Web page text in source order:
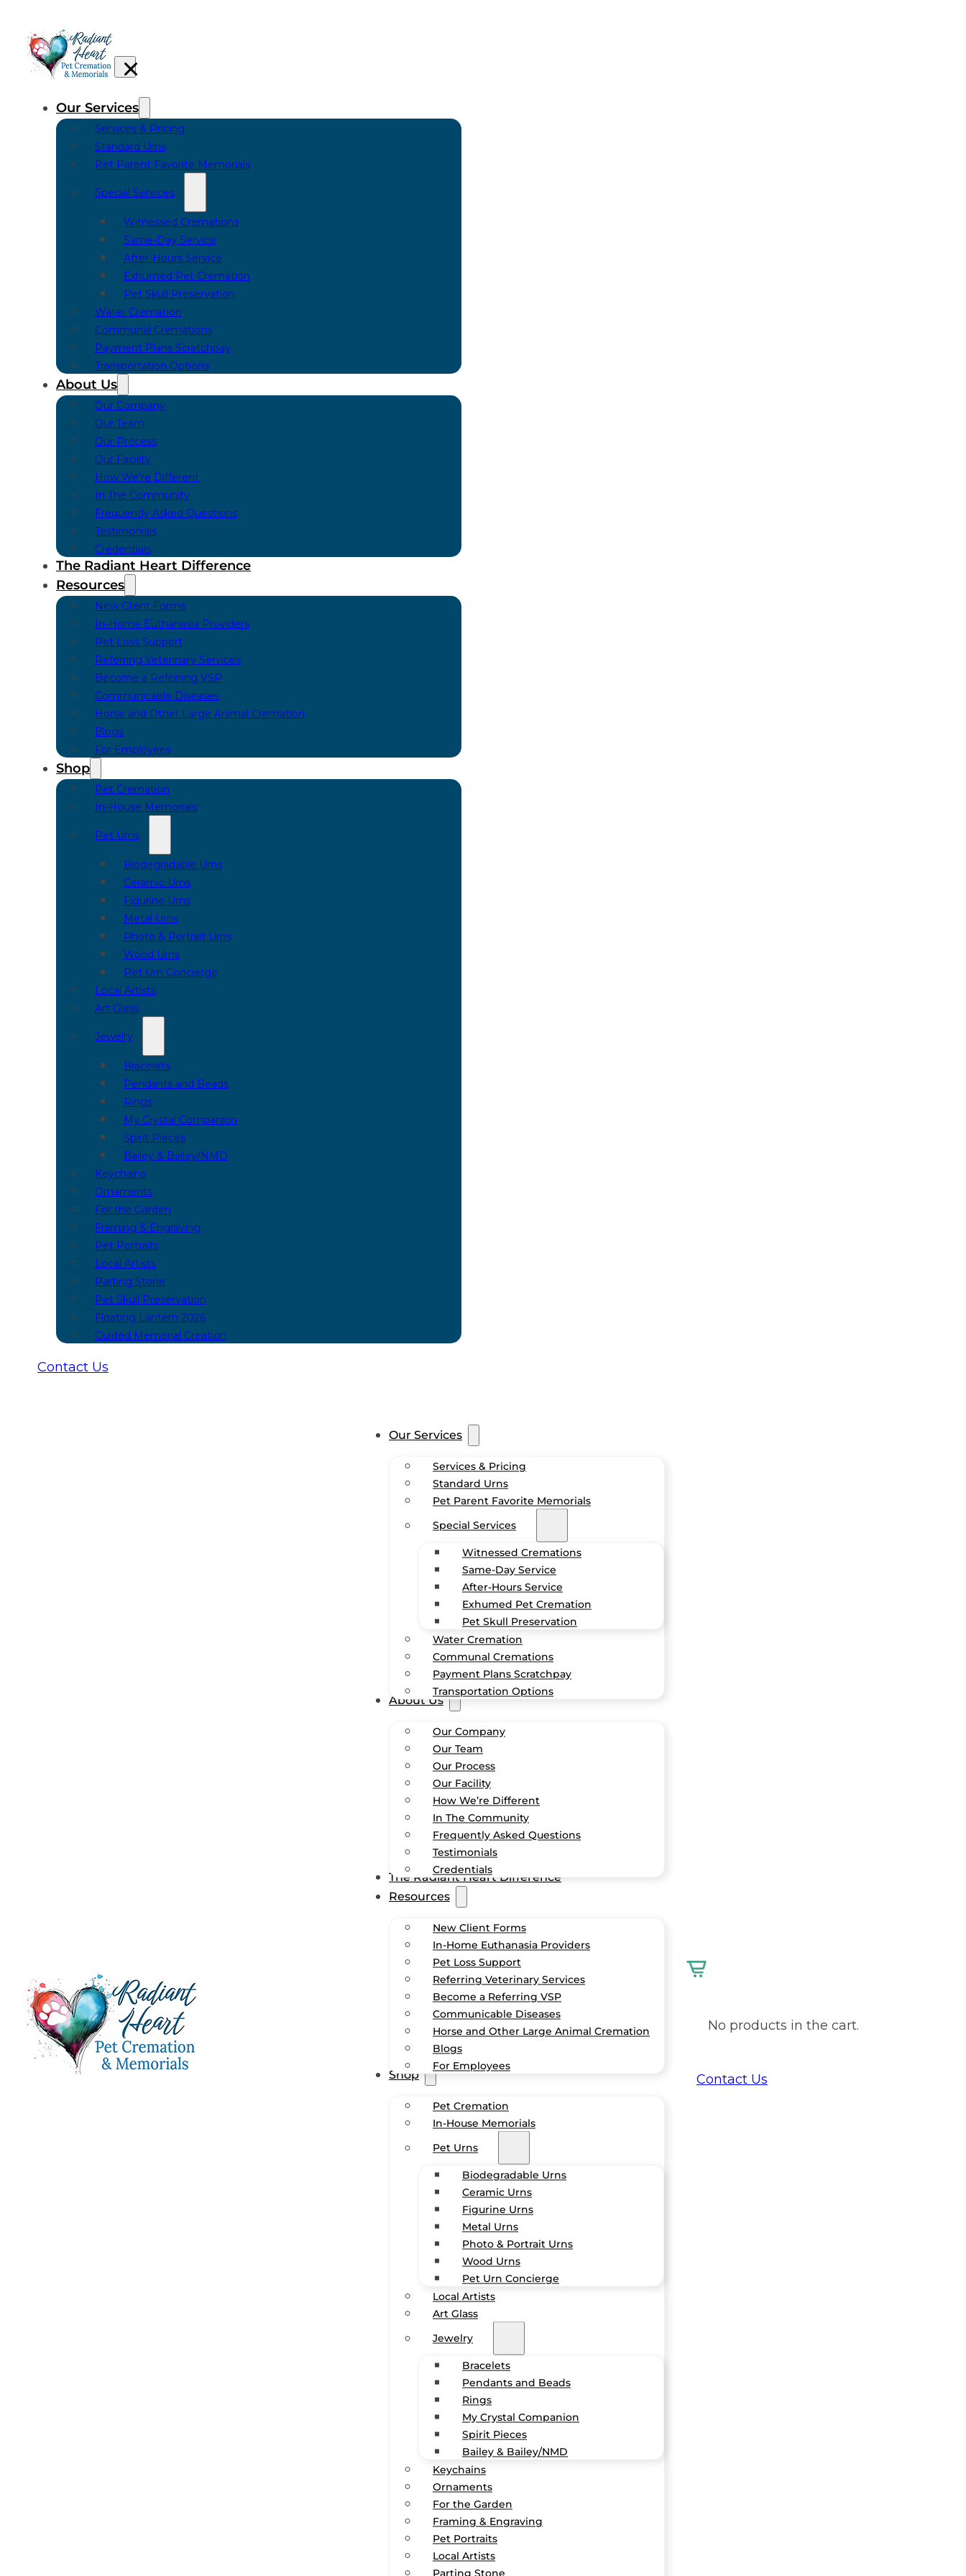
Our Services
Services & Pricing
Standard Urns
Pet Parent Favorite Memorials
Special Services
Witnessed Cremations
Same-Day Service
After-Hours Service
Exhumed Pet Cremation
Pet Skull Preservation
Water Cremation
Communal Cremations
Payment Plans Scratchpay
Transportation Options
About Us
Our Company
Our Team
Our Process
Our Facility
How We’re Different
In The Community
Frequently Asked Questions
Testimonials
Credentials
The Radiant Heart Difference
Resources
New Client Forms
In-Home Euthanasia Providers
Pet Loss Support
Referring Veterinary Services
Become a Referring VSP
Communicable Diseases
Horse and Other Large Animal Cremation
Blogs
For Employees
Shop
Pet Cremation
In-House Memorials
Pet Urns
Biodegradable Urns
Ceramic Urns
Figurine Urns
Metal Urns
Photo & Portrait Urns
Wood Urns
Pet Urn Concierge
Local Artists
Art Glass
Jewelry
Bracelets
Pendants and Beads
Rings
My Crystal Companion
Spirit Pieces
Bailey & Bailey/NMD
Keychains
Ornaments
For the Garden
Framing & Engraving
Pet Portraits
Local Artists
Parting Stone
Pet Skull Preservation
Floating Lantern 2026
Guided Memorial Creation
Contact Us
Our Services
Services & Pricing
Standard Urns
Pet Parent Favorite Memorials
Special Services
Witnessed Cremations
Same-Day Service
After-Hours Service
Exhumed Pet Cremation
Pet Skull Preservation
Water Cremation
Communal Cremations
Payment Plans Scratchpay
Transportation Options
About Us
Our Company
Our Team
Our Process
Our Facility
How We’re Different
In The Community
Frequently Asked Questions
Testimonials
Credentials
The Radiant Heart Difference
Resources
New Client Forms
In-Home Euthanasia Providers
Pet Loss Support
Referring Veterinary Services
Become a Referring VSP
Communicable Diseases
Horse and Other Large Animal Cremation
Blogs
For Employees
Shop
Pet Cremation
In-House Memorials
Pet Urns
Biodegradable Urns
Ceramic Urns
Figurine Urns
Metal Urns
Photo & Portrait Urns
Wood Urns
Pet Urn Concierge
Local Artists
Art Glass
Jewelry
Bracelets
Pendants and Beads
Rings
My Crystal Companion
Spirit Pieces
Bailey & Bailey/NMD
Keychains
Ornaments
For the Garden
Framing & Engraving
Pet Portraits
Local Artists
Parting Stone
No products in the cart.
Contact Us